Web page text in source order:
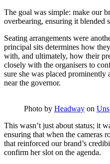
The goal was simple: make our
overbearing, ensuring it blended
Seating arrangements were
principal sits determines how
with, and ultimately, how their
closely with the organisers to
sure she was placed
near the governor.
Photo by Headway on
This wasn’t just about status; it
ensuring that when the cameras
that reinforced our brand’s
confirm her slot on the agenda.